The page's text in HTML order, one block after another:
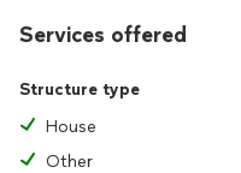
Services offered
Structure type
House
Other